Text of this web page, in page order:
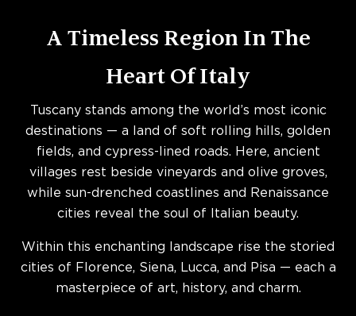
A Timeless Region In The
Heart Of Italy
Tuscany stands among the world’s most iconic
destinations — a land of soft rolling hills, golden
fields, and cypress-lined roads. Here, ancient
villages rest beside vineyards and olive groves,
while sun-drenched coastlines and Renaissance
cities reveal the soul of Italian beauty.
Within this enchanting landscape rise the storied
cities of Florence, Siena, Lucca, and Pisa — each a
masterpiece of art, history, and charm.